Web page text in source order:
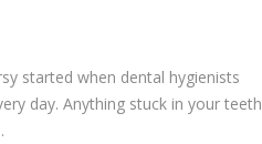
started when dental hygienists
day. Anything stuck in your teeth